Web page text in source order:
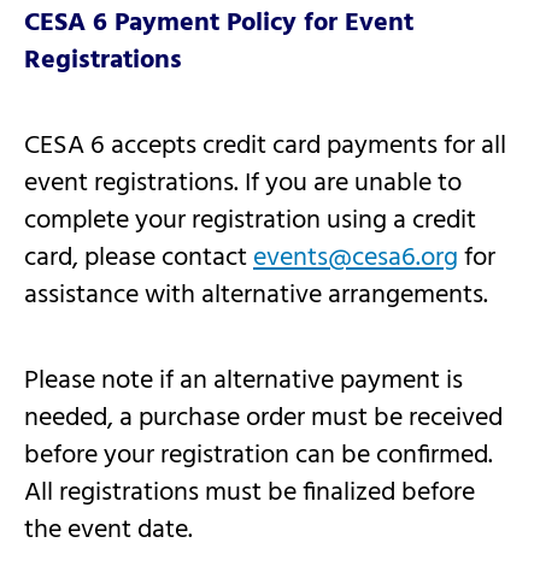
CESA 6 Payment Policy for Event
Registrations
CESA 6 accepts credit card payments for all
event registrations. If you are unable to
complete your registration using a credit
card, please contactevents@cesa6.orgfor
assistance with alternative arrangements.
Please note if an alternative payment is
needed, a purchase order must be received
before your registration can be confirmed.
All registrations must be finalized before
the event date.